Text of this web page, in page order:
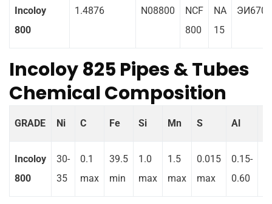
Incoloy
800
1.4876 N08800
NCF
800
NA
15
ЭИ670
Incoloy 825 Pipes & Tubes
Chemical Composition
GRADE Ni C Fe Si Mn S Al
Incoloy
800
30-
35
0.1
max
39.5
min
1.0
max
1.5
max
0.015
max
0.15-
0.60